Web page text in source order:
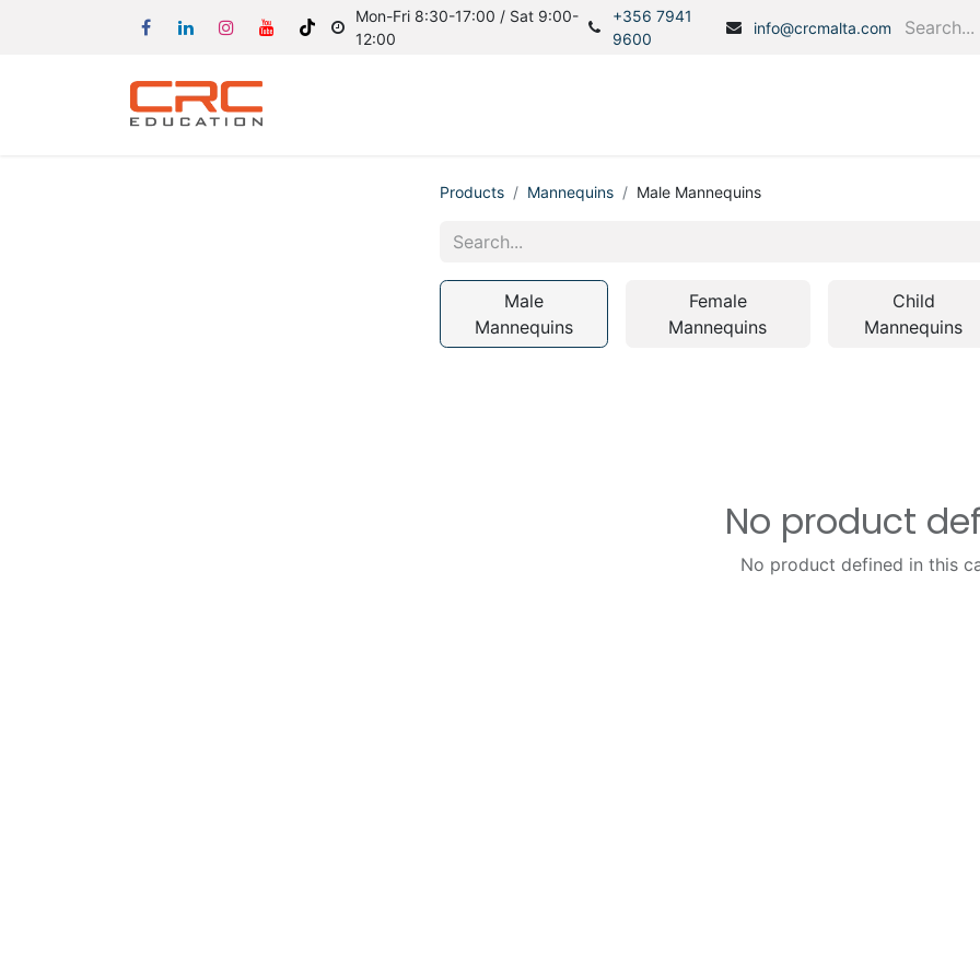
Mon-Fri 8:30-17:00 / Sat 9:00-
12:00
+356 7941
9600
info@crcmalta.com
Products Mannequins Male Mannequins
Male
Mannequins
Female
Mannequins
Child
Mannequins
No product
No product defined in this